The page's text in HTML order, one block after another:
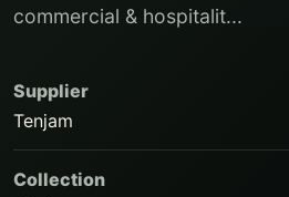
commercial & hospitalit...
Supplier
Tenjam
Collection